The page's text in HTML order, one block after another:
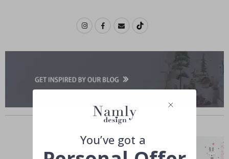
Similar Products
You’ve got a